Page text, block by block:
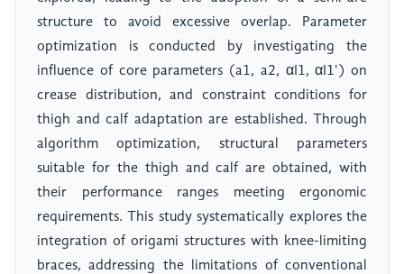
structure to avoid excessive overlap. Parameter
optimization is conducted by investigating the
influence of core parameters (a1, a2, αI1, αI1') on
crease distribution, and constraint conditions for
thigh and calf adaptation are established. Through
algorithm optimization, structural parameters
suitable for the thigh and calf are obtained, with
their performance ranges meeting ergonomic
requirements. This study systematically explores the
integration of origami structures with knee-limiting
braces, addressing the limitations of conventional